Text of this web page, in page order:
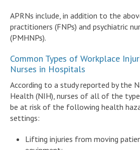
APRNs include, in addition to the
practitioners (FNPs) and psychiatric
(PMHNPs).
Common Types of Workplace
Nurses in Hospitals
According to a study reported by the
Health (NIH), nurses of all of the
be at risk of the following health
settings:
Lifting injuries from moving